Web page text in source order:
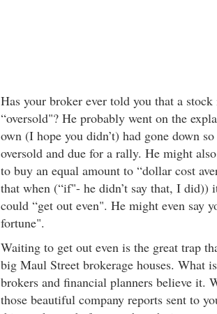
Has your broker ever told you that a
“oversold"? He probably went on the
own (I hope you didn’t) had gone down
oversold and due for a rally. He might
to buy an equal amount to “dollar cost
that when (“if"- he didn’t say that, I did))
could “get out even". He might even say
fortune".
Waiting to get out even is the great trap
big Maul Street brokerage houses. What
brokers and financial planners believe it.
those beautiful company reports sent to